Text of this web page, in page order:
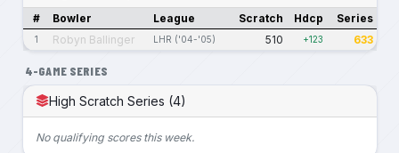
# Bowler League Scratch Hdcp Series
1 Robyn Ballinger LHR ('04-'05) 510 +123 633
4-GAME SERIES
High Scratch Series (4)
No qualifying scores this week.